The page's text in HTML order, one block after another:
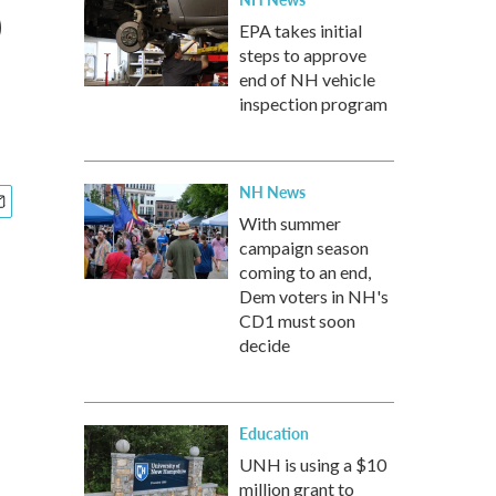
EPA takes initial
steps to approve
end of NH vehicle
inspection program
NH News
With summer
campaign season
coming to an end,
Dem voters in NH's
CD1 must soon
decide
Education
UNH is using a $10
million grant to